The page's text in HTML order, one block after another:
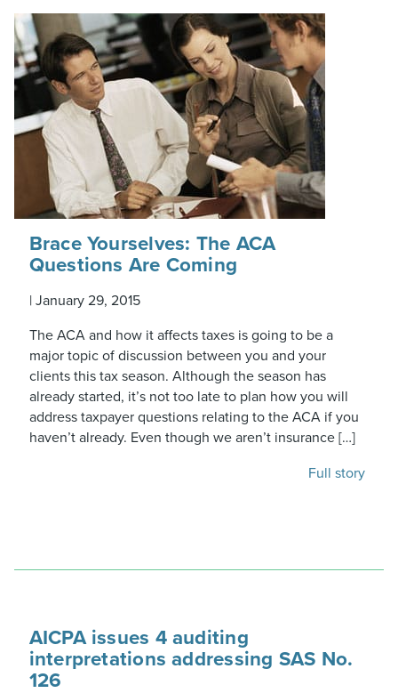
Brace Yourselves: The ACA
Questions Are Coming
| January 29, 2015
The ACA and how it affects taxes is going to be a
major topic of discussion between you and your
clients this tax season. Although the season has
already started, it’s not too late to plan how you will
address taxpayer questions relating to the ACA if you
haven’t already. Even though we aren’t insurance […]
Full story
AICPA issues 4 auditing
interpretations addressing SAS No.
126